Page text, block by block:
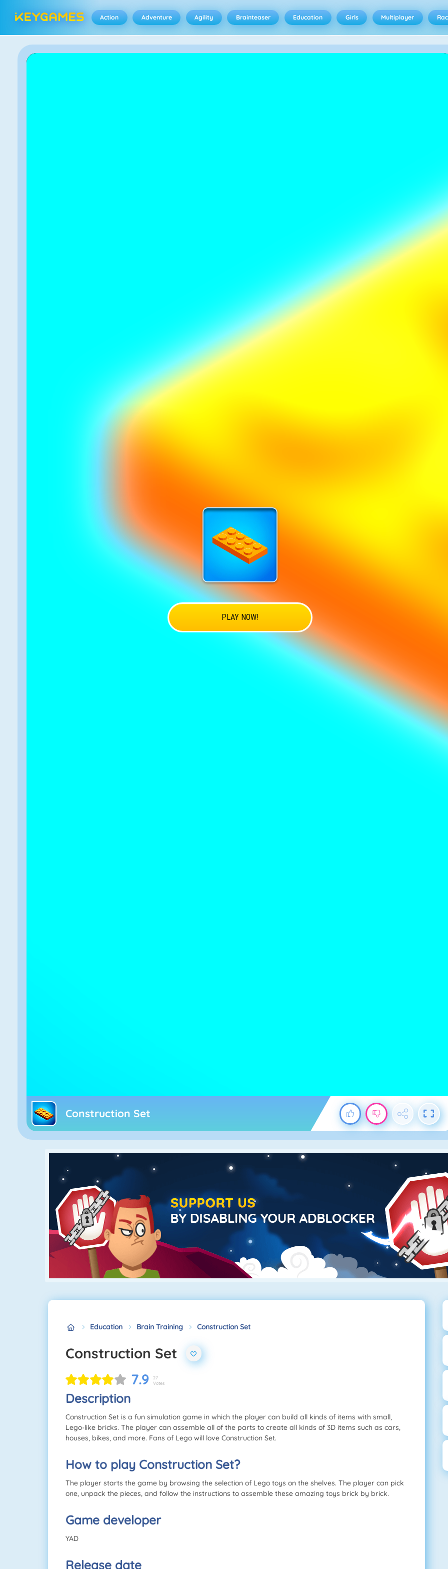
Action Adventure Agility Brainteaser Education Girls Multiplayer
Construction Set
Education Brain Training Construction Set
Construction Set
7.9
27
Votes
Description
Construction Set is a fun simulation game in which the player can build all kinds of items with small,
Lego-like bricks. The player can assemble all of the parts to create all kinds of 3D items such as cars,
houses, bikes, and more. Fans of Lego will love Construction Set.
How to play Construction Set?
The player starts the game by browsing the selection of Lego toys on the shelves. The player can pick
one, unpack the pieces, and follow the instructions to assemble these amazing toys brick by brick.
Game developer
YAD
Release date